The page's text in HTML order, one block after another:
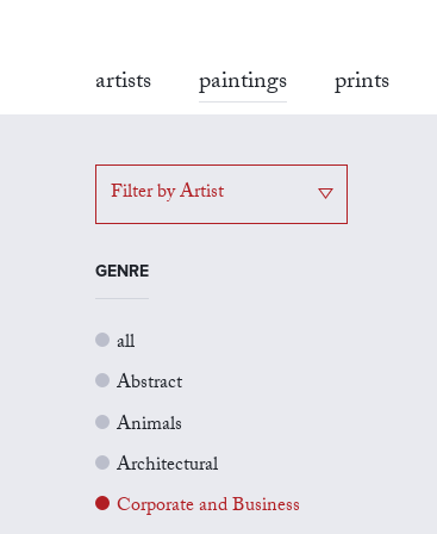
artists paintings prints
Filter by Artist
GENRE
all
Abstract
Animals
Architectural
Corporate and Business